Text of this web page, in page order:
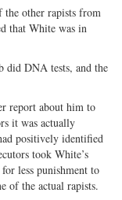
other rapists from
that White was in
did DNA tests, and the
report about him to
it was actually
positively identified
took White’s
less punishment to
of the actual rapists.